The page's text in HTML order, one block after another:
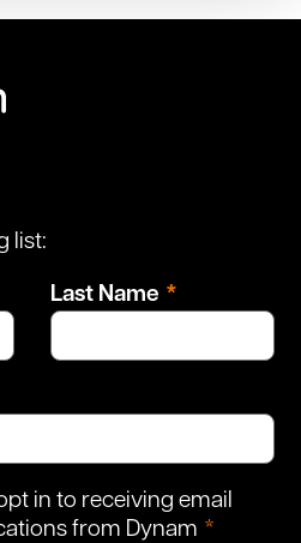
list:
Last Name
in to receiving email
from Dynam